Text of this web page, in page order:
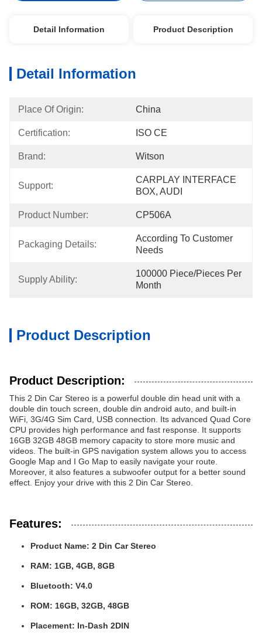
Detail Information Product Description
Detail Information
Place Of Origin: China
Certification: ISO CE
Brand: Witson
Support:
CARPLAY INTERFACE
BOX, AUDI
Product Number: CP506A
Packaging Details:
According To Customer
Needs
Supply Ability:
100000 Piece/Pieces Per
Month
Product Description
Product Description:
This 2 Din Car Stereo is a powerful double din head unit with a
double din touch screen, double din android auto, and built-in
WiFi, 3G/4G Sim Card, USB connection. Its advanced Quad Core
CPU provides high performance and fast response. It supports
16GB 32GB 48GB memory capacity to store more music and
videos. The built-in GPS navigation system allows you to access
Google Map and I Go Map to easily navigate your route.
Moreover, it also features a subwoofer output for a better sound
effect. Enjoy your drive with this 2 Din Car Stereo.
Features:
Product Name: 2 Din Car Stereo
RAM: 1GB, 4GB, 8GB
Bluetooth: V4.0
ROM: 16GB, 32GB, 48GB
Placement: In-Dash 2DIN